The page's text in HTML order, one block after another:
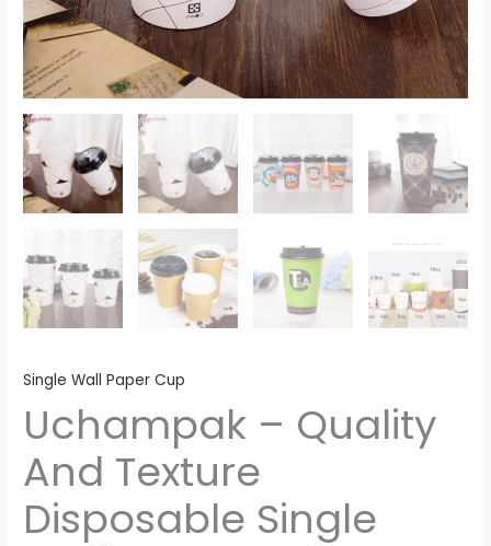
Single Wall Paper Cup
Uchampak – Quality
And Texture
Disposable Single